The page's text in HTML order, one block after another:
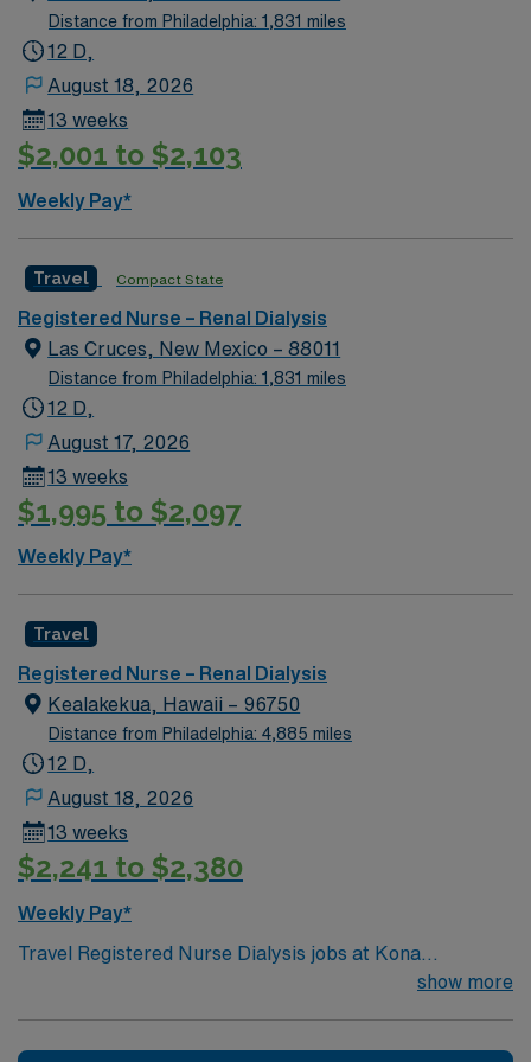
Center and rehabilitation services, and Kidney
Transplant Center.
Distance from Philadelphia: 1,831 miles
12 D,
August 18, 2026
13 weeks
$2,001 to $2,103
Weekly Pay*
Travel Compact State
Registered Nurse – Renal Dialysis
Las Cruces, New Mexico – 88011
Distance from Philadelphia: 1,831 miles
12 D,
August 17, 2026
13 weeks
$1,995 to $2,097
Weekly Pay*
Travel
Registered Nurse – Renal Dialysis
Kealakekua, Hawaii – 96750
Distance from Philadelphia: 4,885 miles
12 D,
August 18, 2026
13 weeks
$2,241 to $2,380
Weekly Pay*
Travel Registered Nurse Dialysis jobs at Kona
Community Hospital in Kona, HI let you delivershow more